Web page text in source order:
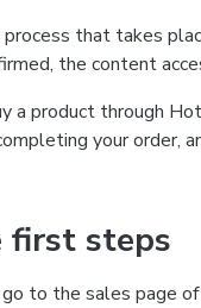
that takes
the content
a product through
your order,
first steps
to the sales page